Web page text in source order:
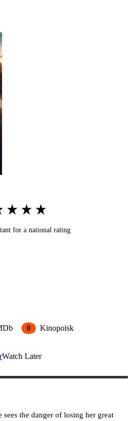
for a national rating
0 Kinopoisk
Watch Later
the danger of losing her great